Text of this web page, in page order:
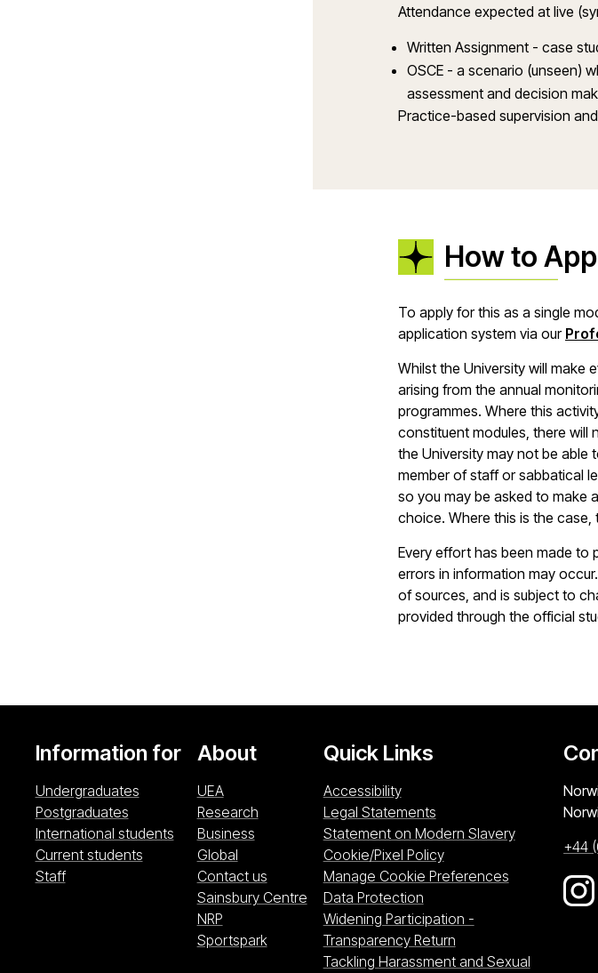
Attendance expected at live
Written Assignment - case
OSCE - a scenario (unseen)
assessment and decision
Practice-based supervision
How to
To apply for this as a single
application system via our
Whilst the University will make
arising from the annual
programmes. Where this
constituent modules, there will
the University may not be able
member of staff or sabbatical
so you may be asked to make
choice. Where this is the case,
Every effort has been made to
errors in information may
of sources, and is subject to
provided through the official
Information for
Undergraduates
Postgraduates
International students
Current students
Staff
About
UEA
Research
Business
Global
Contact us
Sainsbury CentreSainsbury Centre (opens in a new window)
NRPNRP (opens in a new window)
SportsparkSportspark (opens in a new window)
Quick Links
Accessibility
Legal Statements
Statement on Modern Slavery
Cookie/Pixel Policy
Manage Cookie Preferences
Data Protection
Widening Participation -
Transparency Return
Tackling Harassment and Sexual
+44